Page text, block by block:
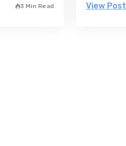
3 Min Read View Post